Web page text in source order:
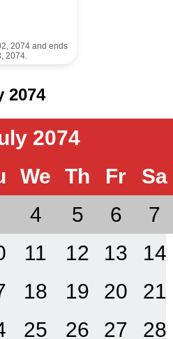
2074 and ends
2074.
2074
2074
We Th Fr Sa
4 5 6 7
11 12 13 14
18 19 20 21
25 26 27 28